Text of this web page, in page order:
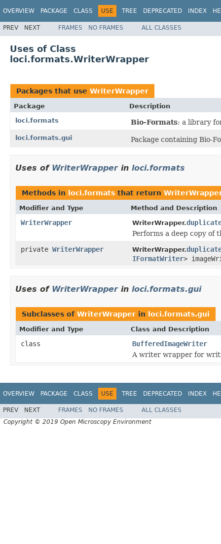
OVERVIEW PACKAGE CLASS USE TREE DEPRECATED INDEX
PREV NEXT FRAMES NO FRAMES ALL CLASSES
Uses of Class
loci.formats.WriterWrapper
Packages that use WriterWrapper
Package
Description
loci.formats
Bio-Formats: a library
loci.formats.gui Package containing Bio-
Uses of WriterWrapperin loci.formats
Methods in loci.formats that return
Modifier and Type Method and Description
WriterWrapper WriterWrapper.
Performs a deep copy
private WriterWrapper WriterWrapper.
IFormatWriter>
Uses of WriterWrapperin loci.formats.gui
Subclasses of WriterWrapper in loci.formats.gui
Modifier and Type Class and Description
class
BufferedImageWriter
A writer wrapper for
OVERVIEW PACKAGE CLASS USE TREE DEPRECATED INDEX
PREV NEXT FRAMES NO FRAMES
ALL CLASSES
Copyright © 2019 Open Microscopy Environment